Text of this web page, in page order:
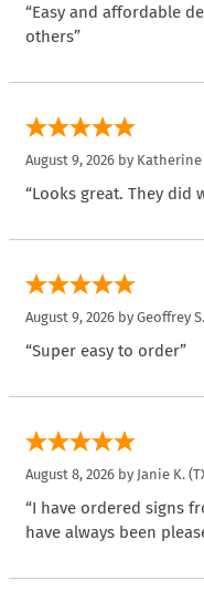
“Easy and affordable
others”
August 9, 2026 by Katherine
“Looks great. They
August 9, 2026 by Geoffrey S.
“Super easy to order”
August 8, 2026 by Janie K.
“I have ordered signs
have always been